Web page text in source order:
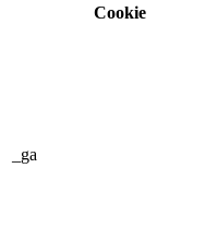
Cookie
_ga